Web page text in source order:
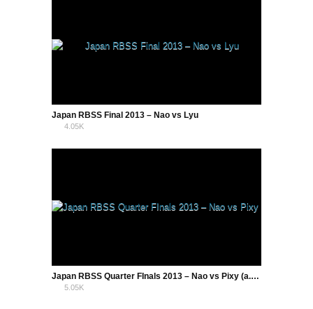
Japan RBSS Final 2013 – Nao vs Lyu
4.05K
Japan RBSS Quarter FInals 2013 – Nao vs Pixy (a.k.a Tocchi)
5.05K